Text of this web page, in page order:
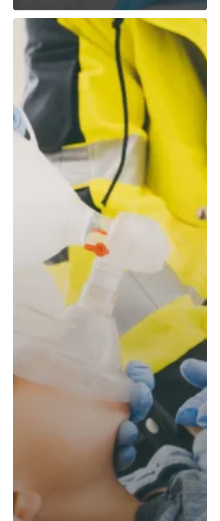
Improving
Pediatric
Out-
Hospital
Cardiac
Arrest